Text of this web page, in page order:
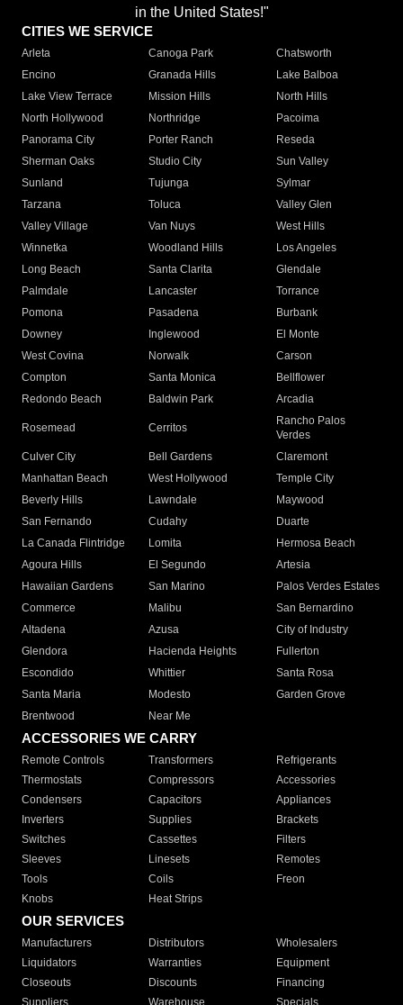
in the United States!"
CITIES WE SERVICE
Arleta Canoga Park
Chatsworth
Encino
Granada Hills
Lake Balboa
Lake View Terrace
Mission Hills
North Hills
North Hollywood
Northridge
Pacoima
Panorama City
Porter Ranch
Reseda
Sherman Oaks
Studio City
Sun Valley
Sunland
Tujunga
Sylmar
Tarzana
Toluca
Valley Glen
Valley Village
Van Nuys
West Hills
Winnetka
Woodland Hills
Los Angeles
Long Beach
Santa Clarita
Glendale
Palmdale
Lancaster
Torrance
Pomona
Pasadena
Burbank
Downey
Inglewood
El Monte
West Covina
Norwalk
Carson
Compton
Santa Monica
Bellflower
Redondo Beach
Baldwin Park Arcadia
Rosemead Cerritos
Rancho Palos
Verdes
Culver City
Bell Gardens
Claremont
Manhattan Beach
West Hollywood
Temple City
Beverly Hills
Lawndale
Maywood
San Fernando
Cudahy
Duarte
La Canada Flintridge
Lomita
Hermosa Beach
Agoura Hills
El Segundo
Artesia
Hawaiian Gardens
San Marino
Palos Verdes Estates
Commerce
Malibu
San Bernardino
Altadena
Azusa
City of Industry
Glendora
Hacienda Heights
Fullerton
Escondido
Whittier
Santa Rosa
Santa Maria
Modesto
Garden Grove
Brentwood
Near Me
ACCESSORIES WE CARRY
Remote Controls Transformers
Refrigerants
Thermostats
Compressors
Accessories
Condensers
Capacitors
Appliances
Inverters
Supplies
Brackets
Switches
Cassettes
Filters
Sleeves
Linesets
Remotes
Tools
Coils
Freon
Knobs
Heat Strips
OUR SERVICES
Manufacturers Distributors
Wholesalers
Liquidators
Warranties
Equipment
Closeouts
Discounts
Financing